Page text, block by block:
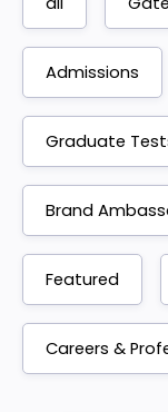
Admissions
Graduate
Brand
Featured
Careers &